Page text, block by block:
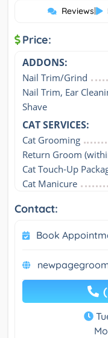
Reviews|
Price:
ADDONS:
Nail Trim/Grind
Nail Trim, Ear
Shave
CAT SERVICES:
Cat Grooming
Return Groom
Cat Touch-Up
Cat Manicure
Contact:
Book